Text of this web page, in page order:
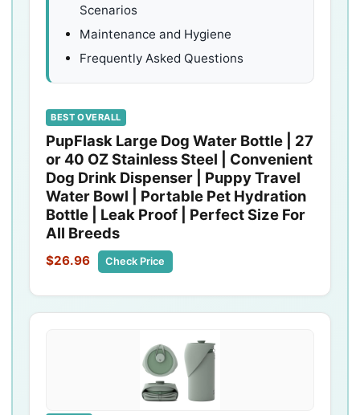
Scenarios
Maintenance and Hygiene
Frequently Asked Questions
BEST OVERALL
PupFlask Large Dog Water Bottle | 27
or 40 OZ Stainless Steel | Convenient
Dog Drink Dispenser | Puppy Travel
Water Bowl | Portable Pet Hydration
Bottle | Leak Proof | Perfect Size For
All Breeds
$26.96 Check Price